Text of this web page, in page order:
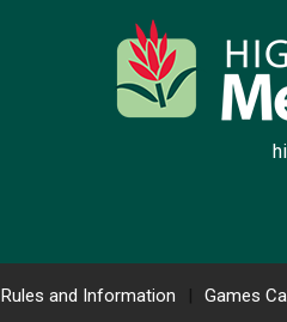
Rules and Information Games